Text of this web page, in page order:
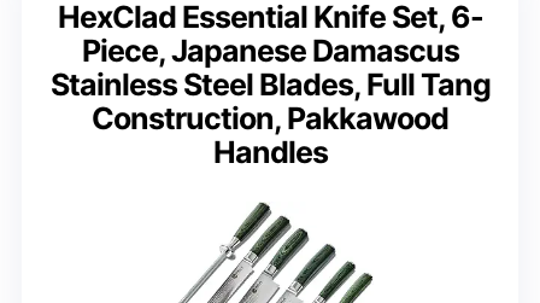
HexClad Essential Knife Set, 6-
Piece, Japanese Damascus
Stainless Steel Blades, Full Tang
Construction, Pakkawood
Handles